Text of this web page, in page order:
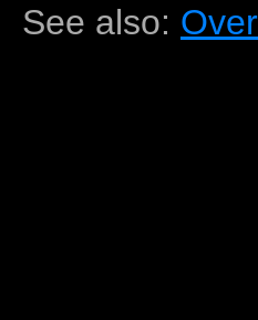
See also: